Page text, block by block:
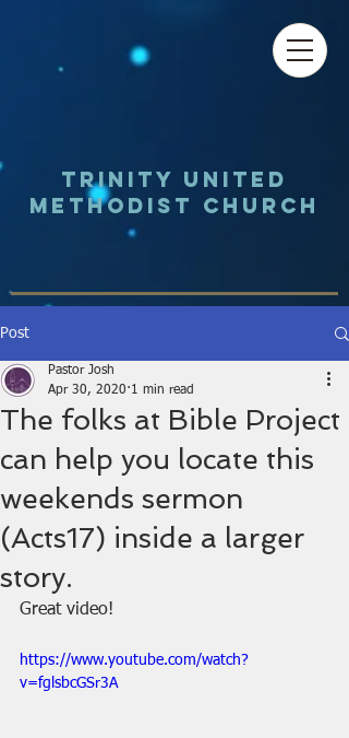
Trinity UNited
Methodist Church
Post
The folks at Bible Project
can help you locate this
weekends sermon
(Acts17) inside a larger
story.
Pastor Josh
Apr 30, 2020 1 min read
Great video!
https://www.youtube.com/watch?
v=fglsbcGSr3A